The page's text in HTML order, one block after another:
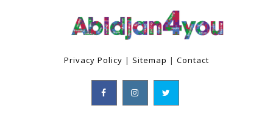
Privacy Policy | Sitemap | Contact